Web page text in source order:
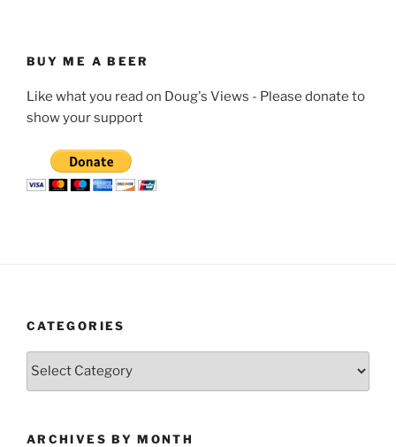
BUY ME A BEER
Like what you read on Doug's Views - Please donate to
show your support
CATEGORIES
Categories
ARCHIVES BY MONTH